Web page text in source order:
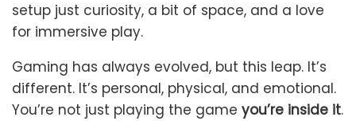
setup just curiosity, a bit of space, and a love
for immersive play.
Gaming has always evolved, but this leap. It’s
different. It’s personal, physical, and emotional.
You’re not just playing the game you’re inside it.